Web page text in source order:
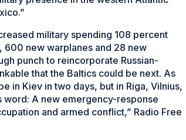
military spending 108 percent
600 new warplanes and 28 new
punch to reincorporate Russian-
that the Baltics could be next. As
in Kiev in two days, but in Riga, Vilnius,
word: A new emergency-response
and armed conflict,” Radio Free